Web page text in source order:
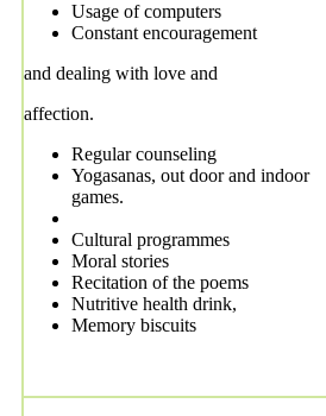
Usage of computers
Constant encouragement
and dealing with love and
affection.
Regular counseling
Yogasanas, out door and indoor
games.
Cultural programmes
Moral stories
Recitation of the poems
Nutritive health drink,
Memory biscuits